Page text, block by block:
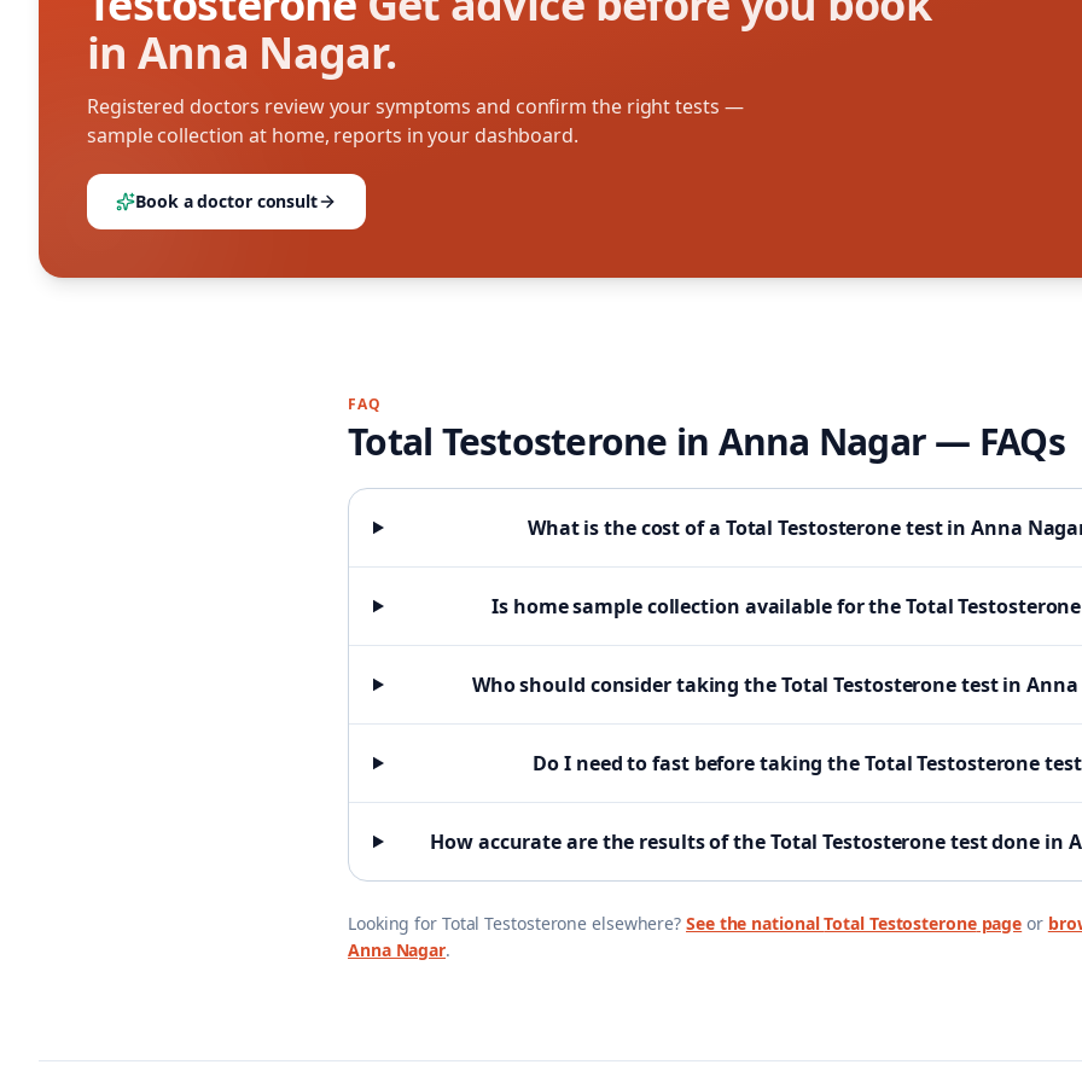
in Anna Nagar.
Registered doctors review your symptoms and confirm the right tests —
sample collection at home, reports in your dashboard.
Book a doctor consult
FAQ
Total Testosterone in Anna Nagar— FAQs
What is the cost of a Total Testosterone test in Anna
Is home sample collection available for the Total
Who should consider taking the Total Testosterone test in Anna
Do I need to fast before taking the Total Testosterone
How accurate are the results of the Total Testosterone test done in
Looking for Total Testosterone elsewhere? See the nationalTotal Testosteronepage or
Anna Nagar.